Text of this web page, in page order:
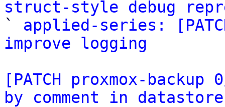
struct-style debug
` applied-series:
improve logging
[PATCH proxmox-
by comment in datastore